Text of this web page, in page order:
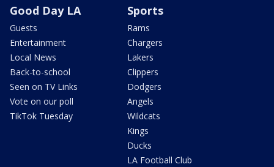
Good Day LA
Guests
Entertainment
Local News
Back-to-school
Seen on TV Links
Vote on our poll
TikTok Tuesday
Sports
Rams
Chargers
Lakers
Clippers
Dodgers
Angels
Wildcats
Kings
Ducks
LA Football Club